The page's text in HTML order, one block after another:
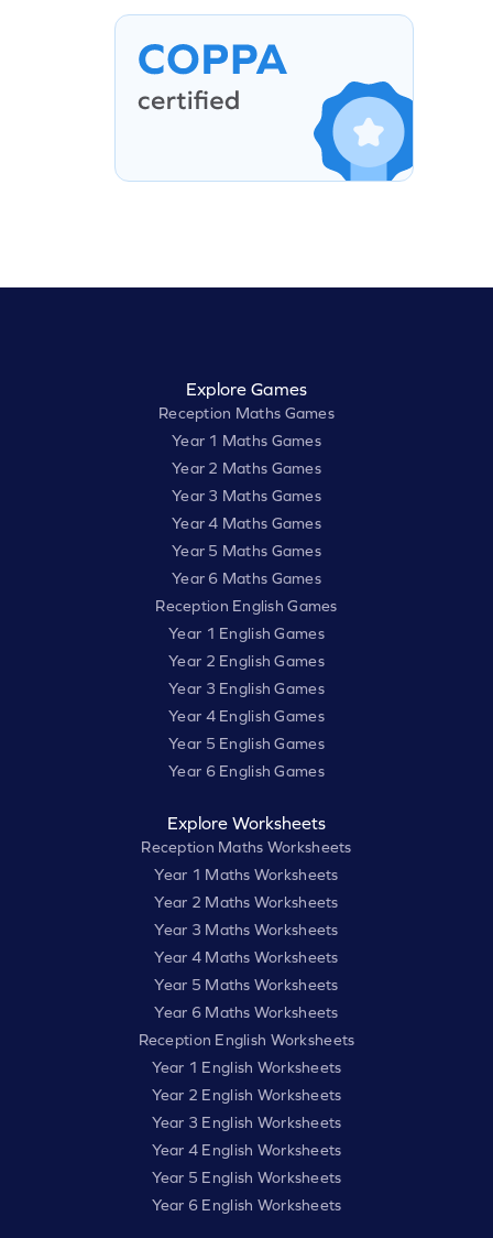
Explore Games
Reception Maths Games
Year 1 Maths Games
Year 2 Maths Games
Year 3 Maths Games
Year 4 Maths Games
Year 5 Maths Games
Year 6 Maths Games
Reception English Games
Year 1 English Games
Year 2 English Games
Year 3 English Games
Year 4 English Games
Year 5 English Games
Year 6 English Games
Explore Worksheets
Reception Maths Worksheets
Year 1 Maths Worksheets
Year 2 Maths Worksheets
Year 3 Maths Worksheets
Year 4 Maths Worksheets
Year 5 Maths Worksheets
Year 6 Maths Worksheets
Reception English Worksheets
Year 1 English Worksheets
Year 2 English Worksheets
Year 3 English Worksheets
Year 4 English Worksheets
Year 5 English Worksheets
Year 6 English Worksheets